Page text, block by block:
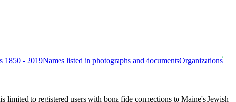
1850 - 2019Names listed in photographs and documentsOrganizations
limited to registered users with bona fide connections to Maine's Jewish